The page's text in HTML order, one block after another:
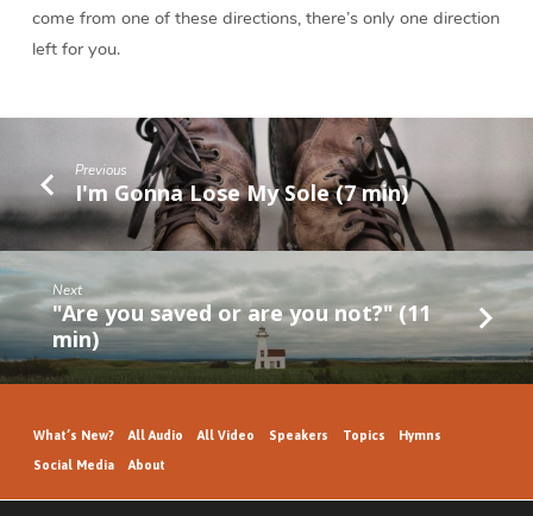
come from one of these directions, there’s only one direction
left for you.
Previous
I'm Gonna Lose My Sole (7 min)
Next
"Are you saved or are you not?" (11
min)
What’s New? All Audio All Video Speakers Topics Hymns
Social Media About